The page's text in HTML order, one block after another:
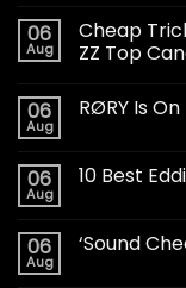
06
Aug
Cheap
ZZ Top
06
Aug
RØRY Is
06
Aug
10 Best
06
Aug
‘Sound